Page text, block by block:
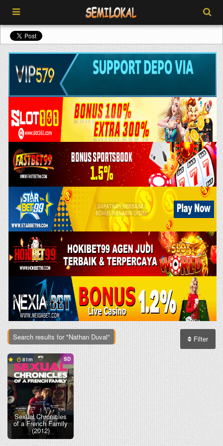
Filter
Search results for "Nathan Duval"
SD
81
Sexual Chronicles
of a French Family
(2012)